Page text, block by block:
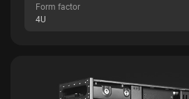
Form factor
4U